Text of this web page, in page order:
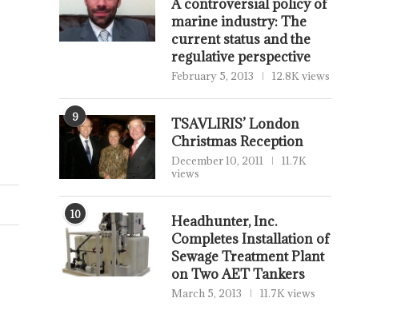
A controversial policy of
marine industry: The
current status and the
regulative perspective
February 5, 2013 12.8K views
9
TSAVLIRIS’ London
Christmas Reception
December 10, 2011
11.7K
views
10
Headhunter, Inc.
Completes Installation of
Sewage Treatment Plant
on Two AET Tankers
March 5, 2013 11.7K views